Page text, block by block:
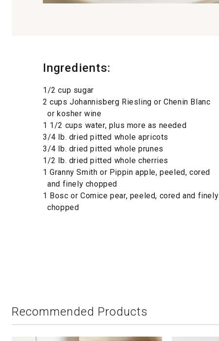
Ingredients:
1/2 cup sugar
2 cups Johannisberg Riesling or Chenin Blanc
or kosher wine
1 1/2 cups water, plus more as needed
3/4 lb. dried pitted whole apricots
3/4 lb. dried pitted whole prunes
1/2 lb. dried pitted whole cherries
1 Granny Smith or Pippin apple, peeled, cored
and finely chopped
1 Bosc or Comice pear, peeled, cored and finely
chopped
Recommended Products